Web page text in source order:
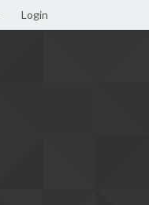
Login